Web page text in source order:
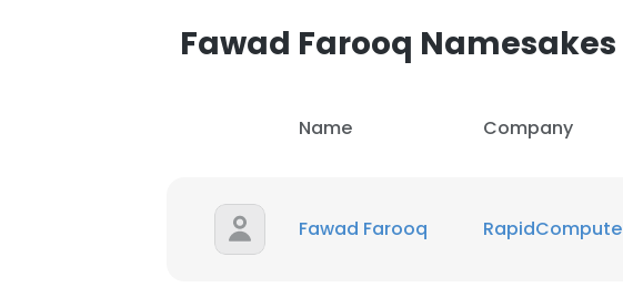
Fawad Farooq Namesakes
Name Company
Fawad Farooq RapidCompute